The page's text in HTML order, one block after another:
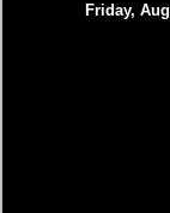
Friday,